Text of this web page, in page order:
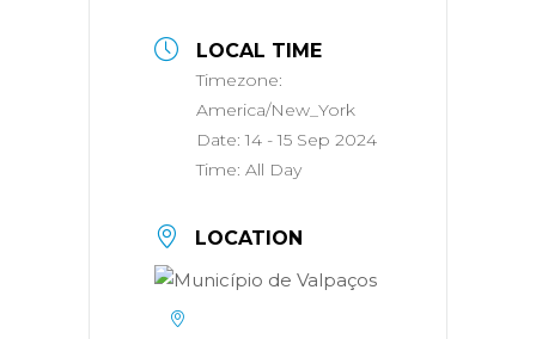
LOCAL TIME
Timezone:
America/New_York
Date:14 - 15 Sep 2024
Time: All Day
LOCATION